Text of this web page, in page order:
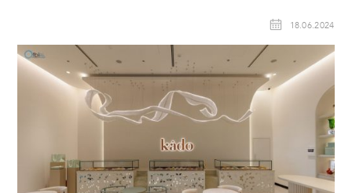
18.06.2024